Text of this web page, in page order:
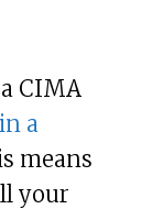
CIMA
a
means
your